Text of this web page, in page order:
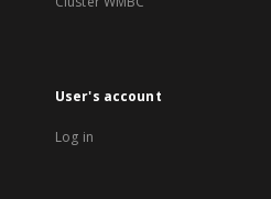
User's account
Log in